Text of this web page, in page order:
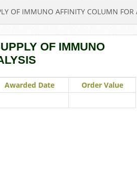
OF IMMUNO AFFINITY COLUMN FOR
OF IMMUNO
Awarded Date
Order Value